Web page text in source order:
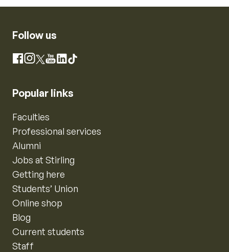
Follow us
Facebook
Instagram
X YouTube
LinkedIn
TikTok
Popular links
Faculties
Professional services
Alumni
Jobs at Stirling
Getting here
Students’ Union
Online shop
Blog
Current students
Staff